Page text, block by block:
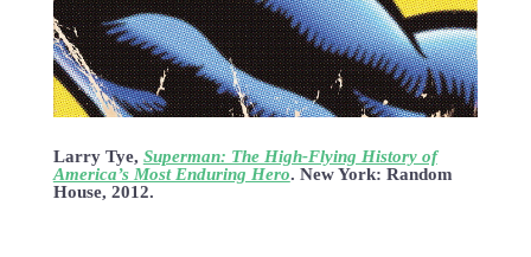
Larry Tye, Superman: The High-Flying History of
America’s Most Enduring Hero. New York: Random
House, 2012.